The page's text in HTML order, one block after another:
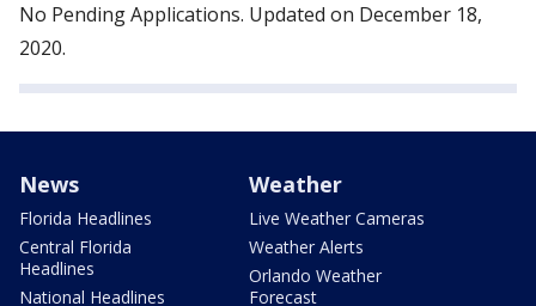
No Pending Applications. Updated on December 18,
2020.
News
Florida Headlines
Central Florida
Headlines
National Headlines
Weather
Live Weather Cameras
Weather Alerts
Orlando Weather
Forecast